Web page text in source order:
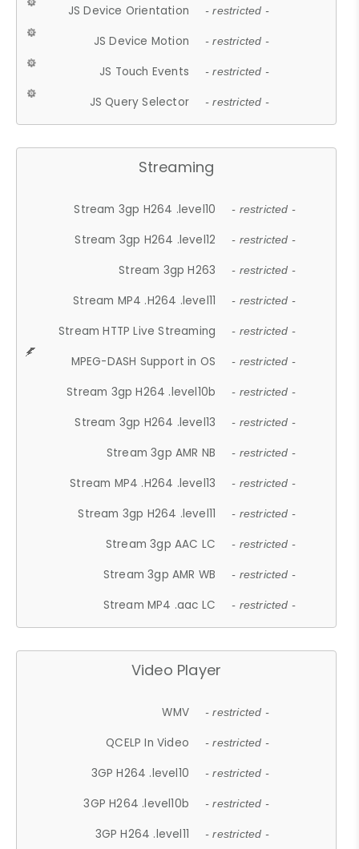
JS Device Orientation - restricted -
JS Device Motion - restricted -
JS Touch Events - restricted -
JS Query Selector - restricted -
Streaming
Stream 3gp H264 .level10 - restricted -
Stream 3gp H264 .level12 - restricted -
Stream 3gp H263 - restricted -
Stream MP4 .H264 .level11 - restricted -
Stream HTTP Live Streaming - restricted -
MPEG-DASH Support in OS - restricted -
Stream 3gp H264 .level10b - restricted -
Stream 3gp H264 .level13 - restricted -
Stream 3gp AMR NB - restricted -
Stream MP4 .H264 .level13 - restricted -
Stream 3gp H264 .level11 - restricted -
Stream 3gp AAC LC - restricted -
Stream 3gp AMR WB - restricted -
Stream MP4 .aac LC - restricted -
Video Player
WMV - restricted -
QCELP In Video - restricted -
3GP H264 .level10 - restricted -
3GP H264 .level10b - restricted -
3GP H264 .level11 - restricted -